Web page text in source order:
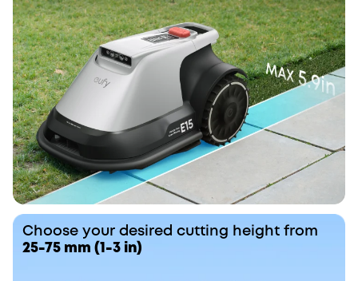
Choose your desired cutting height from
25-75 mm (1-3 in)